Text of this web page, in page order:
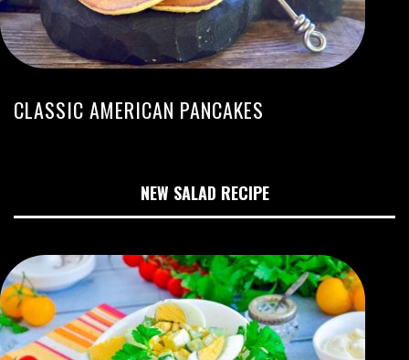
CLASSIC AMERICAN PANCAKES
NEW SALAD RECIPE